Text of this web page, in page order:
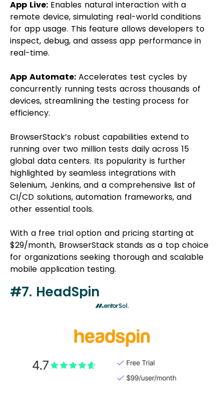
App Live:Enables natural interaction with a
remote device, simulating real-world conditions
for app usage. This feature allows developers to
inspect, debug, and assess app performance in
real-time.
App Automate:Accelerates test cycles by
concurrently running tests across thousands of
devices, streamlining the testing process for
efficiency.
BrowserStack’s robust capabilities extend to
running over two million tests daily across 15
global data centers. Its popularity is further
highlighted by seamless integrations with
Selenium, Jenkins, and a comprehensive list of
CI/CD solutions, automation frameworks, and
other essential tools.
With a free trial option and pricing starting at
$29/month, BrowserStack stands as a top choice
for organizations seeking thorough and scalable
mobile application testing.
#7. HeadSpin